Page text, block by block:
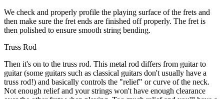
We check and properly profile the playing surface of the frets and
then make sure the fret ends are finished off properly. The fret is
then polished to ensure smooth string bending.
Truss Rod
Then it's on to the truss rod. This metal rod differs from guitar to
guitar (some guitars such as classical guitars don't usually have a
truss rod!) and basically controls the "relief" or curve of the neck.
Not enough relief and your strings won't have enough clearance